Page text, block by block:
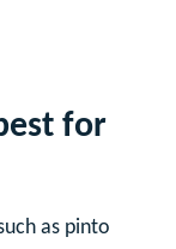
for
as pinto